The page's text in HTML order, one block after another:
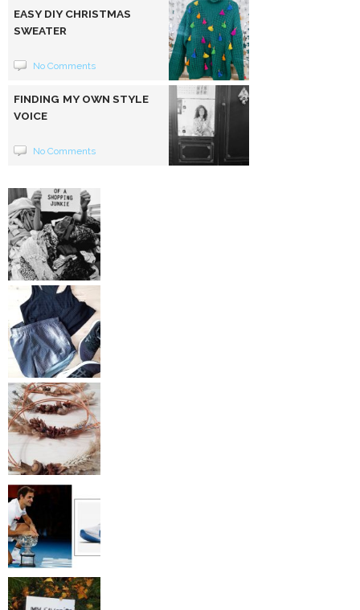
EASY DIY CHRISTMAS
SWEATER
No Comments
FINDING MY OWN STYLE
VOICE
No Comments